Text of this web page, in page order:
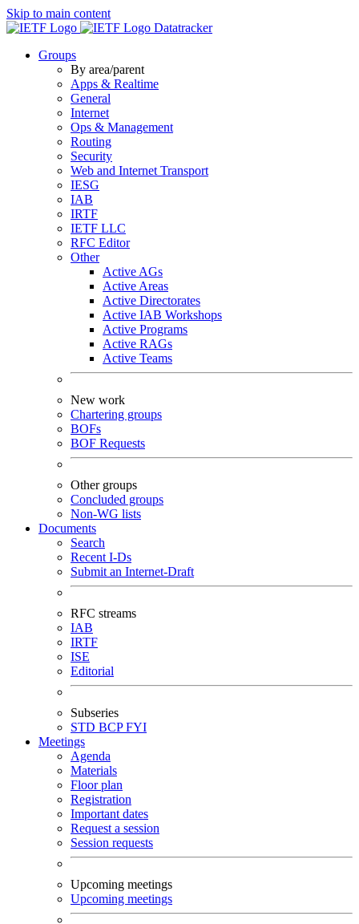
Skip to main content
Datatracker
Groups
By area/parent
Apps & Realtime
General
Internet
Ops & Management
Routing
Security
Web and Internet Transport
IESG
IAB
IRTF
IETF LLC
RFC Editor
Other
Active AGs
Active Areas
Active Directorates
Active IAB Workshops
Active Programs
Active RAGs
Active Teams
New work
Chartering groups
BOFs
BOF Requests
Other groups
Concluded groups
Non-WG lists
Documents
Search
Recent I-Ds
Submit an Internet-Draft
RFC streams
IAB
IRTF
ISE
Editorial
Subseries
STD BCPFYI
Meetings
Agenda
Materials
Floor plan
Registration
Important dates
Request a session
Session requests
Upcoming meetings
Upcoming meetings